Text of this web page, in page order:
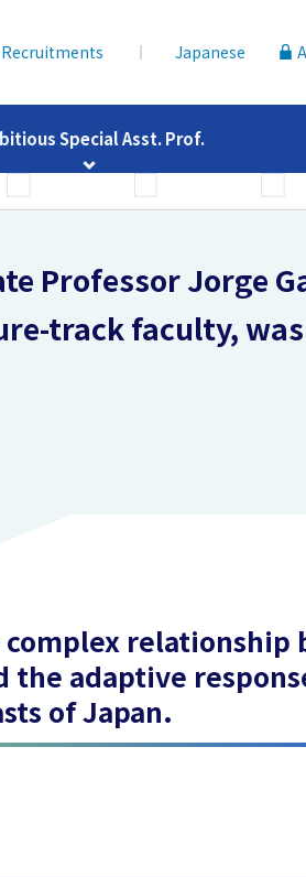
Japanese
Special Asst. Prof.
Professor Jorge
track faculty, was
relationship
the adaptive
of Japan.